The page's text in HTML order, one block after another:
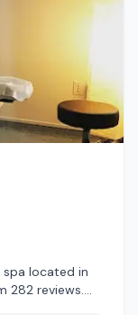
spa located in
282 reviews.